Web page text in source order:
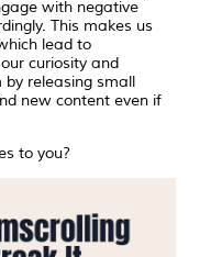
with negative
This makes us
lead to
curiosity and
by releasing small
new content even if
to you?